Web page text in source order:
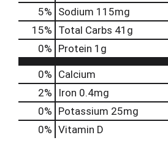
5% Sodium 115mg
15% Total Carbs 41g
0% Protein 1g
0% Calcium
2%
Iron 0.4mg
0% Potassium 25mg
0% Vitamin D